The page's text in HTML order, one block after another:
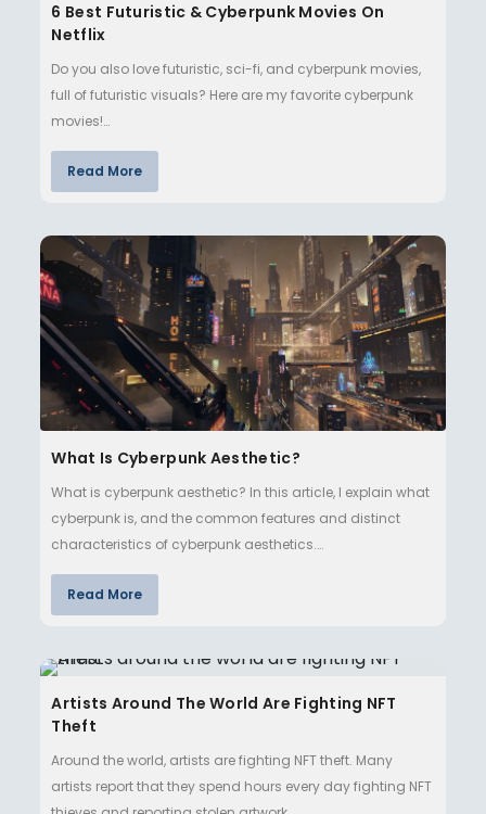
6 Best Futuristic & Cyberpunk Movies On
Netflix
Do you also love futuristic, sci-fi, and cyberpunk movies,
full of futuristic visuals? Here are my favorite cyberpunk
movies!…
Read More
What Is Cyberpunk Aesthetic?
What is cyberpunk aesthetic? In this article, I explain what
cyberpunk is, and the common features and distinct
characteristics of cyberpunk aesthetics.…
Read More
Artists Around The World Are Fighting NFT
Theft
Around the world, artists are fighting NFT theft. Many
artists report that they spend hours every day fighting NFT